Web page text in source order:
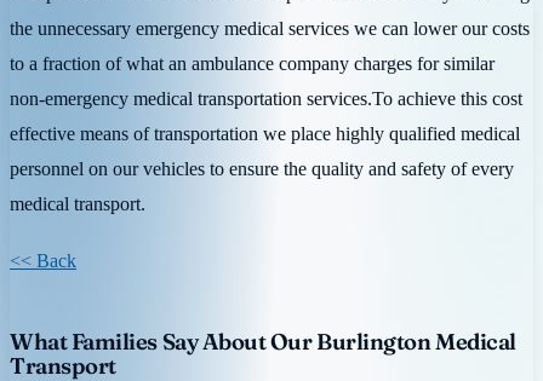
the unnecessary emergency medical services we can lower our costs
to a fraction of what an ambulance company charges for similar
non-emergency medical transportation services.To achieve this cost
effective means of transportation we place highly qualified medical
personnel on our vehicles to ensure the quality and safety of every
medical transport.
<< Back
What Families Say About Our Burlington Medical
Transport